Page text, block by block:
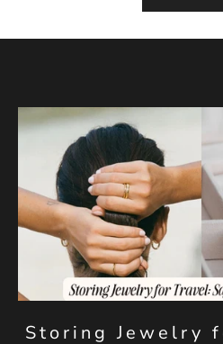
Storing Jewelry